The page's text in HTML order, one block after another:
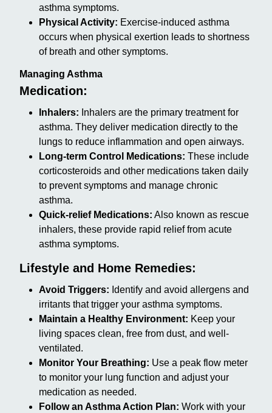
asthma symptoms.
Physical Activity: Exercise-induced asthma
occurs when physical exertion leads to shortness
of breath and other symptoms.
Managing Asthma
Medication:
Inhalers: Inhalers are the primary treatment for
asthma. They deliver medication directly to the
lungs to reduce inflammation and open airways.
Long-term Control Medications: These include
corticosteroids and other medications taken daily
to prevent symptoms and manage chronic
asthma.
Quick-relief Medications: Also known as rescue
inhalers, these provide rapid relief from acute
asthma symptoms.
Lifestyle and Home Remedies:
Avoid Triggers: Identify and avoid allergens and
irritants that trigger your asthma symptoms.
Maintain a Healthy Environment: Keep your
living spaces clean, free from dust, and well-
ventilated.
Monitor Your Breathing: Use a peak flow meter
to monitor your lung function and adjust your
medication as needed.
Follow an Asthma Action Plan: Work with your